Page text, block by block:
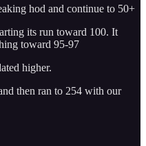
hod and continue to 50+
its run toward 100. It
toward 95-97
higher.
then ran to 254 with our